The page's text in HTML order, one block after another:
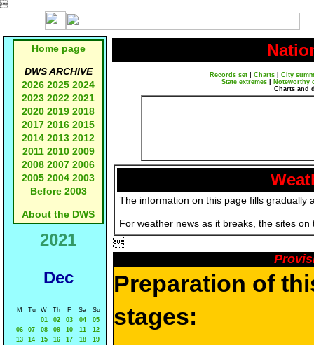

Home page
DWS ARCHIVE
2026 2025 2024
2023 2022 2021
2020 2019 2018
2017 2016 2015
2014 2013 2012
2011 2010 2009
2008 2007 2006
2005 2004 2003
Before 2003
About the DWS
2021
Dec
M Tu W Th F Sa
Su
01
02 03 04
05
06
07 08 09 10 11
12
13
14 15 16 17 18
19
Records set| Charts| City
State extremes
Noteworthy
Charts and
The information on this page fills gradually
For weather news as it breaks, the sites

Preparation of
stages: